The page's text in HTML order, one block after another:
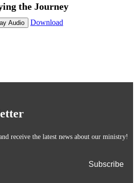
the Journey
Audio Download
receive the latest news about our ministry!